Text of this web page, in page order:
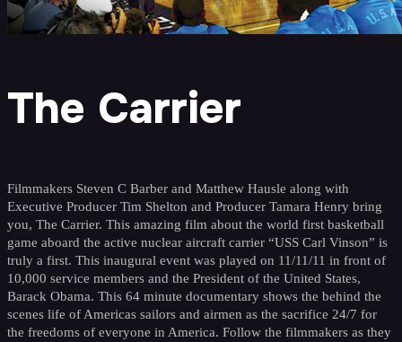
The Carrier
Filmmakers Steven C Barber and Matthew Hausle along with
Executive Producer Tim Shelton and Producer Tamara Henry bring
you, The Carrier. This amazing film about the world first basketball
game aboard the active nuclear aircraft carrier “USS Carl Vinson” is
truly a first. This inaugural event was played on 11/11/11 in front of
10,000 service members and the President of the United States,
Barack Obama. This 64 minute documentary shows the behind the
scenes life of Americas sailors and airmen as the sacrifice 24/7 for
the freedoms of everyone in America. Follow the filmmakers as they